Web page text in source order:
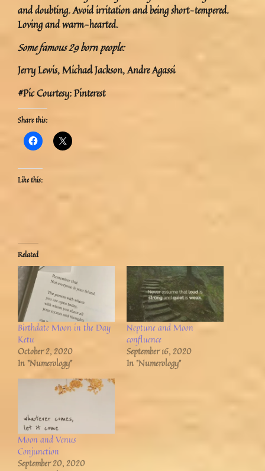
and doubting. Avoid irritation and being short-tempered.
Loving and warm-hearted.
Some famous 29 born people:
Jerry Lewis, Michael Jackson, Andre Agassi
#Pic Courtesy: Pinterest
Share this:
Like this:
Related
Birthdate Moon in the Day
Ketu
October 2, 2020
In "Numerology"
Neptune and Moon
confluence
September 16, 2020
In "Numerology"
Moon and Venus
Conjunction
September 20, 2020